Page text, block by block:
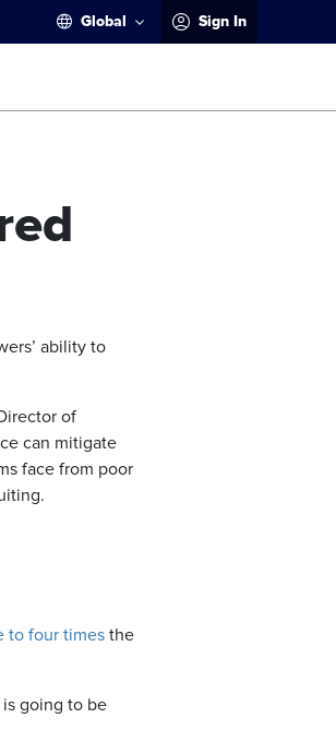
Global Sign In
ability to
of
can mitigate
face from poor
to four times the
is going to be